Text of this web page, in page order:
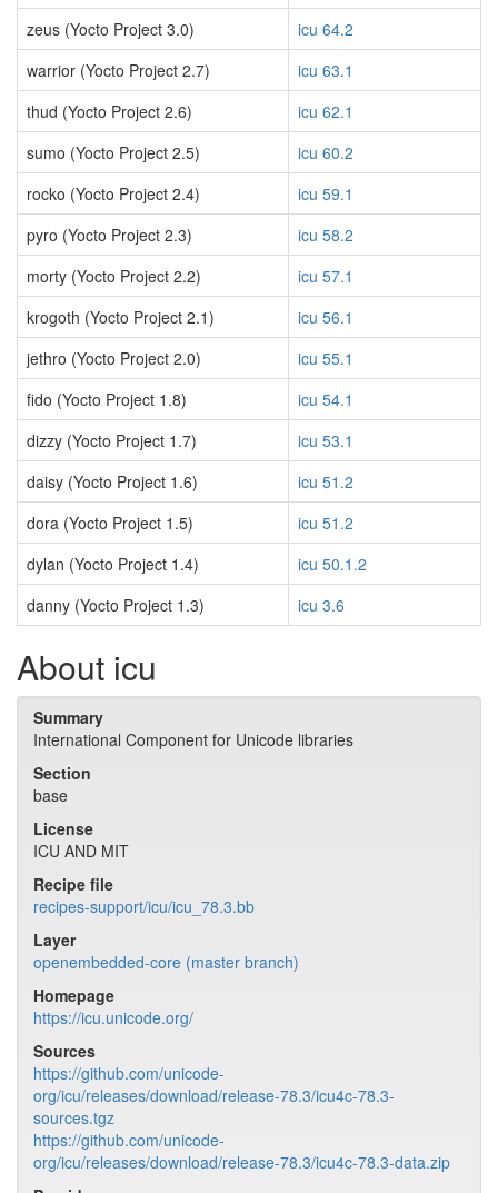
zeus (Yocto Project 3.0)
icu 64.2
warrior (Yocto Project 2.7)
icu 63.1
thud (Yocto Project 2.6)
icu 62.1
sumo (Yocto Project 2.5)
icu 60.2
rocko (Yocto Project 2.4)
icu 59.1
pyro (Yocto Project 2.3)
icu 58.2
morty (Yocto Project 2.2)
icu 57.1
krogoth (Yocto Project 2.1)
icu 56.1
jethro (Yocto Project 2.0)
icu 55.1
fido (Yocto Project 1.8)
icu 54.1
dizzy (Yocto Project 1.7)
icu 53.1
daisy (Yocto Project 1.6)
icu 51.2
dora (Yocto Project 1.5)
icu 51.2
dylan (Yocto Project 1.4)
icu 50.1.2
danny (Yocto Project 1.3)
icu 3.6
About icu
Summary
International Component for Unicode libraries
Section
base
License
ICU AND MIT
Recipe file
recipes-support/icu/icu_78.3.bb
Layer
openembedded-core (master branch)
Homepage
https://icu.unicode.org/
Sources
https://github.com/unicode-
org/icu/releases/download/release-78.3/icu4c-78.3-
sources.tgz
https://github.com/unicode-
org/icu/releases/download/release-78.3/icu4c-78.3-data.zip